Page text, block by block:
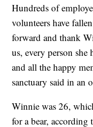
Hundreds of
volunteers have
forward and thank
us, every person she
and all the happy
sanctuary said in an
Winnie was 26,
for a bear, according